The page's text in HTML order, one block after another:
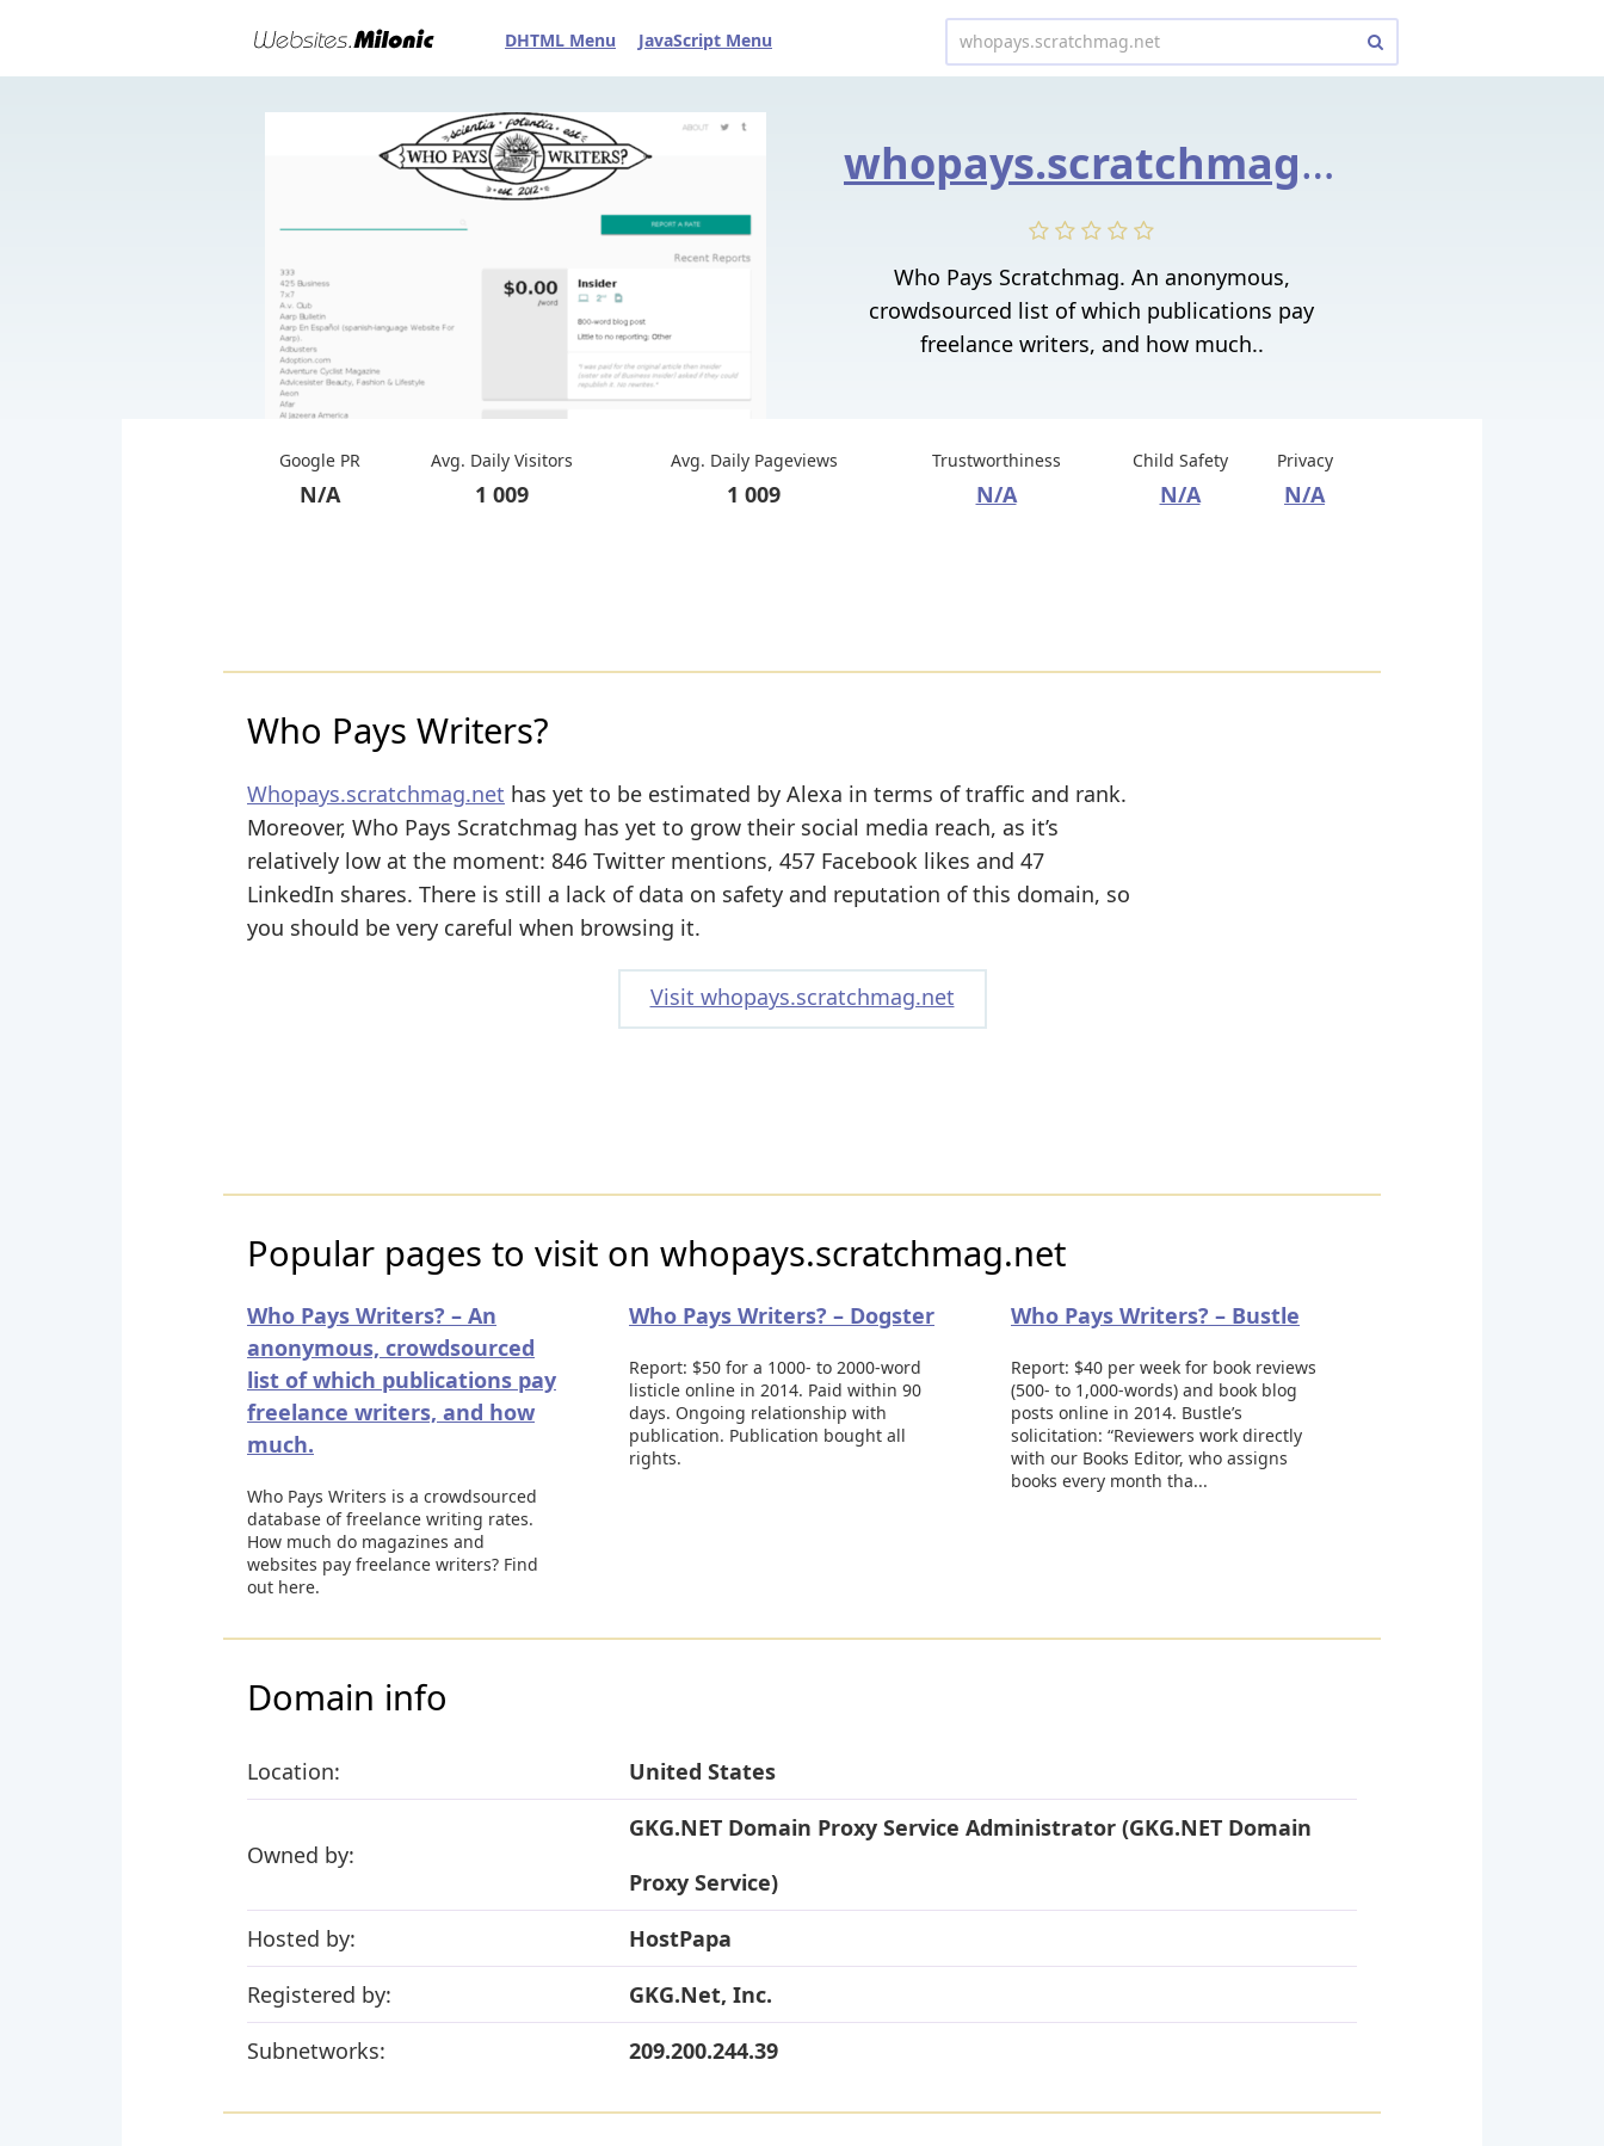
DHTML Menu JavaScript Menu
whopays.scratchmag.net
Who Pays Scratchmag. An anonymous,
crowdsourced list of which publications pay
freelance writers, and how much..
Google PR
N/A
Avg. Daily Visitors
1 009
Avg. Daily Pageviews
1 009
Trustworthiness
N/A
Child Safety
N/A
Privacy
N/A
Who Pays Writers?
Whopays.scratchmag.net has yet to be estimated by Alexa in terms of traffic and rank.
Moreover, Who Pays Scratchmag has yet to grow their social media reach, as it’s
relatively low at the moment: 846 Twitter mentions, 457 Facebook likes and 47
LinkedIn shares. There is still a lack of data on safety and reputation of this domain, so
you should be very careful when browsing it.
Visit whopays.scratchmag.net
Popular pages to visit on whopays.scratchmag.net
Who Pays Writers? – An
anonymous, crowdsourced
list of which publications pay
freelance writers, and how
much.
Who Pays Writers is a crowdsourced
database of freelance writing rates.
How much do magazines and
websites pay freelance writers? Find
out here.
Who Pays Writers? – Dogster
Report: $50 for a 1000- to 2000-word
listicle online in 2014. Paid within 90
days. Ongoing relationship with
publication. Publication bought all
rights.
Who Pays Writers? – Bustle
Report: $40 per week for book reviews
(500- to 1,000-words) and book blog
posts online in 2014. Bustle’s
solicitation: “Reviewers work directly
with our Books Editor, who assigns
books every month tha...
Domain info
Location: United States
Owned by:
GKG.NET Domain Proxy Service Administrator (GKG.NET Domain
Proxy Service)
Hosted by:
HostPapa
Registered by:
GKG.Net, Inc.
Subnetworks:
209.200.244.39